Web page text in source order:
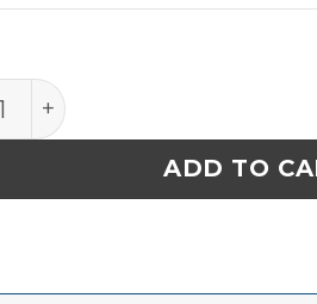
HANDLER, CELL SIZE
ADD TO